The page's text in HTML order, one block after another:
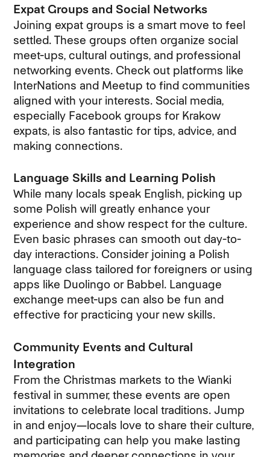
Expat Groups and Social Networks
Joining expat groups is a smart move to feel
settled. These groups often organize social
meet-ups, cultural outings, and professional
networking events. Check out platforms like
InterNations and Meetup to find communities
aligned with your interests. Social media,
especially Facebook groups for Krakow
expats, is also fantastic for tips, advice, and
making connections.
Language Skills and Learning Polish
While many locals speak English, picking up
some Polish will greatly enhance your
experience and show respect for the culture.
Even basic phrases can smooth out day-to-
day interactions. Consider joining a Polish
language class tailored for foreigners or using
apps like Duolingo or Babbel. Language
exchange meet-ups can also be fun and
effective for practicing your new skills.
Community Events and Cultural
Integration
From the Christmas markets to the Wianki
festival in summer, these events are open
invitations to celebrate local traditions. Jump
in and enjoy—locals love to share their culture,
and participating can help you make lasting